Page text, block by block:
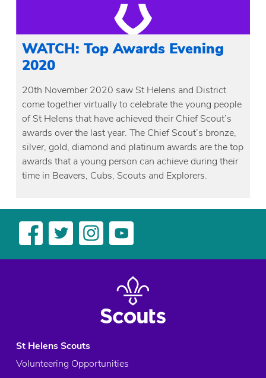
WATCH: Top Awards Evening
2020
20th November 2020 saw St Helens and District
come together virtually to celebrate the young people
of St Helens that have achieved their Chief Scout’s
awards over the last year. The Chief Scout’s bronze,
silver, gold, diamond and platinum awards are the top
awards that a young person can achieve during their
time in Beavers, Cubs, Scouts and Explorers.
St Helens Scouts
Volunteering Opportunities